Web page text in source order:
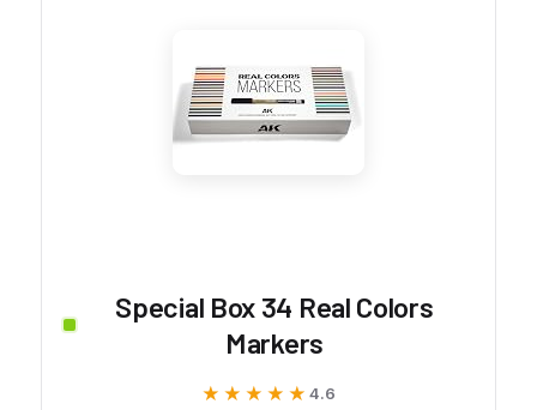
Special Box 34 Real Colors
Markers
★★★★★
★★★★★ 4.6